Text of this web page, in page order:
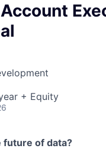
+ Equity
future of data?